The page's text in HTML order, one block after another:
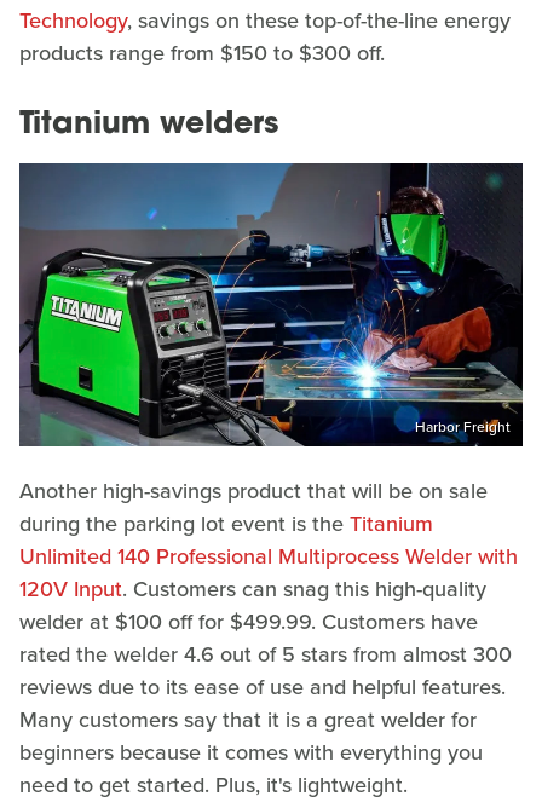
Technology, savings on these top-of-the-line energy
products range from $150 to $300 off.
Titanium welders
Harbor Freight
Another high-savings product that will be on sale
during the parking lot event is theTitanium
Unlimited 140 Professional Multiprocess Welder with
120V Input. Customers can snag this high-quality
welder at $100 off for $499.99. Customers have
rated the welder 4.6 out of 5 stars from almost 300
reviews due to its ease of use and helpful features.
Many customers say that it is a great welder for
beginners because it comes with everything you
need to get started. Plus, it's lightweight.